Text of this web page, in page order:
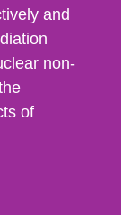
and
non-
of